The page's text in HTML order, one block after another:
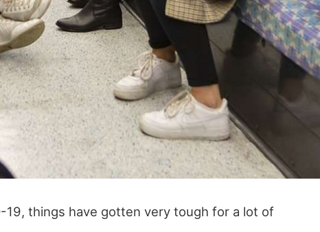
19, things have gotten very tough for a lot of